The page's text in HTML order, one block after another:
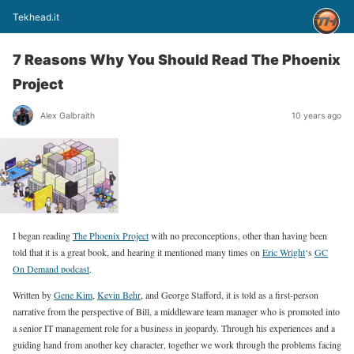
Tekhead.it
7 Reasons Why You Should Read The Phoenix
Project
Alex Galbraith 10 years ago
I began readingThe Phoenix Projectwith no preconceptions, other than having been
told that it is a great book, and hearing it mentioned many times on Eric Wright‘s GC
On Demand podcast.
Written byGene Kim, Kevin Behr, and George Stafford, it is told as a first-person
narrative from the perspective of Bill, a middleware team manager who is promoted into
a senior IT management role for a business in jeopardy. Through his experiences and a
guiding hand from another key character, together we work through the problems facing